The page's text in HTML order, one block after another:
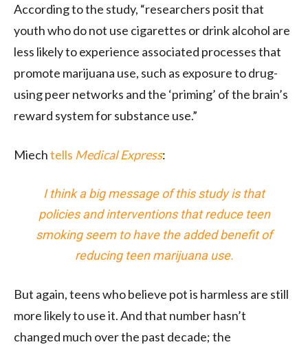
According to the study, “researchers posit that
youth who do not use cigarettes or drink alcohol are
less likely to experience associated processes that
promote marijuana use, such as exposure to drug-
using peer networks and the ‘priming’ of the brain’s
reward system for substance use.”
Miechtells Medical Express:
I think a big message of this study is that
policies and interventions that reduce teen
smoking seem to have the added benefit of
reducing teen marijuana use.
But again, teens who believe pot is harmless are still
more likely to use it. And that number hasn’t
changed much over the past decade; the